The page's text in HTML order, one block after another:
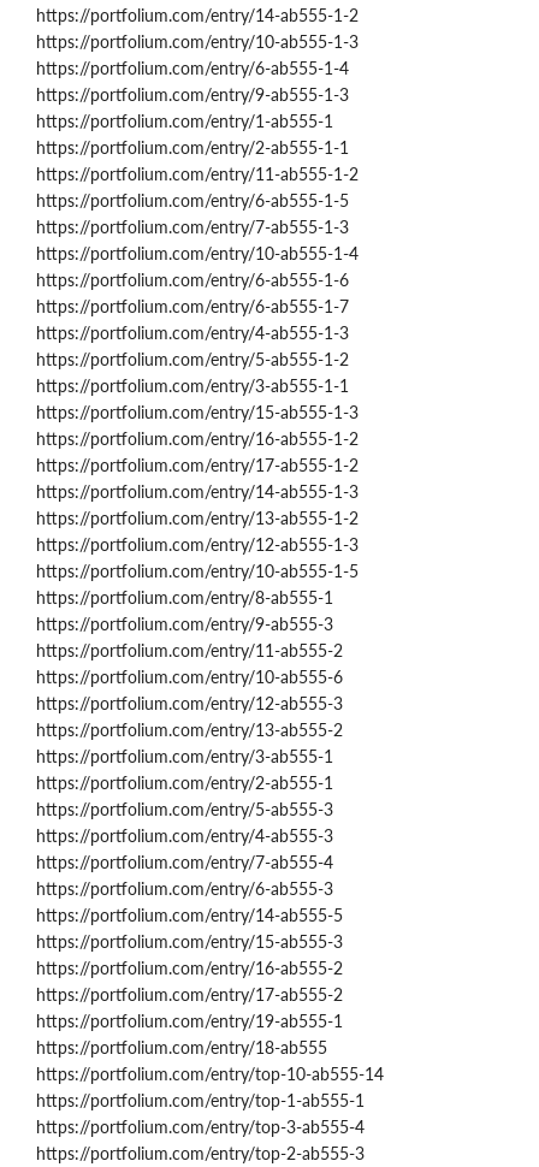
https://portfolium.com/entry/14-ab555-1-2
https://portfolium.com/entry/10-ab555-1-3
https://portfolium.com/entry/6-ab555-1-4
https://portfolium.com/entry/9-ab555-1-3
https://portfolium.com/entry/1-ab555-1
https://portfolium.com/entry/2-ab555-1-1
https://portfolium.com/entry/11-ab555-1-2
https://portfolium.com/entry/6-ab555-1-5
https://portfolium.com/entry/7-ab555-1-3
https://portfolium.com/entry/10-ab555-1-4
https://portfolium.com/entry/6-ab555-1-6
https://portfolium.com/entry/6-ab555-1-7
https://portfolium.com/entry/4-ab555-1-3
https://portfolium.com/entry/5-ab555-1-2
https://portfolium.com/entry/3-ab555-1-1
https://portfolium.com/entry/15-ab555-1-3
https://portfolium.com/entry/16-ab555-1-2
https://portfolium.com/entry/17-ab555-1-2
https://portfolium.com/entry/14-ab555-1-3
https://portfolium.com/entry/13-ab555-1-2
https://portfolium.com/entry/12-ab555-1-3
https://portfolium.com/entry/10-ab555-1-5
https://portfolium.com/entry/8-ab555-1
https://portfolium.com/entry/9-ab555-3
https://portfolium.com/entry/11-ab555-2
https://portfolium.com/entry/10-ab555-6
https://portfolium.com/entry/12-ab555-3
https://portfolium.com/entry/13-ab555-2
https://portfolium.com/entry/3-ab555-1
https://portfolium.com/entry/2-ab555-1
https://portfolium.com/entry/5-ab555-3
https://portfolium.com/entry/4-ab555-3
https://portfolium.com/entry/7-ab555-4
https://portfolium.com/entry/6-ab555-3
https://portfolium.com/entry/14-ab555-5
https://portfolium.com/entry/15-ab555-3
https://portfolium.com/entry/16-ab555-2
https://portfolium.com/entry/17-ab555-2
https://portfolium.com/entry/19-ab555-1
https://portfolium.com/entry/18-ab555
https://portfolium.com/entry/top-10-ab555-14
https://portfolium.com/entry/top-1-ab555-1
https://portfolium.com/entry/top-3-ab555-4
https://portfolium.com/entry/top-2-ab555-3